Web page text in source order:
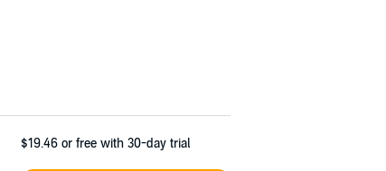
$19.46 or free with 30-day trial